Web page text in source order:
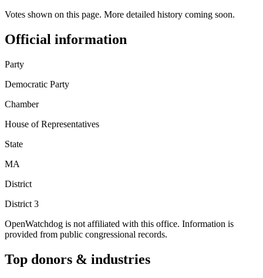
Votes shown on this page. More detailed history coming soon.
Official information
Party
Democratic Party
Chamber
House of Representatives
State
MA
District
District 3
OpenWatchdog is not affiliated with this office. Information is
provided from public congressional records.
Top donors & industries